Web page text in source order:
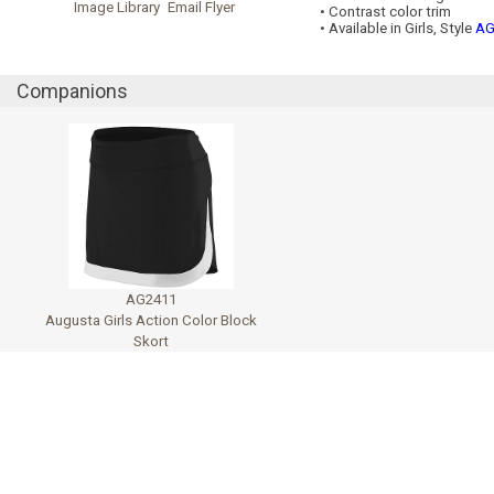
Image Library Email Flyer
• Contrast color trim
• Available in Girls, Style
Companions
AG2411
Augusta Girls Action Color Block
Skort